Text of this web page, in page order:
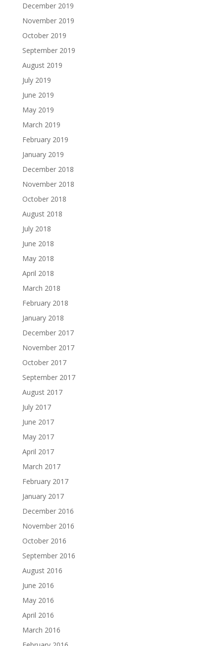
December 2019
November 2019
October 2019
September 2019
August 2019
July 2019
June 2019
May 2019
March 2019
February 2019
January 2019
December 2018
November 2018
October 2018
August 2018
July 2018
June 2018
May 2018
April 2018
March 2018
February 2018
January 2018
December 2017
November 2017
October 2017
September 2017
August 2017
July 2017
June 2017
May 2017
April 2017
March 2017
February 2017
January 2017
December 2016
November 2016
October 2016
September 2016
August 2016
June 2016
May 2016
April 2016
March 2016